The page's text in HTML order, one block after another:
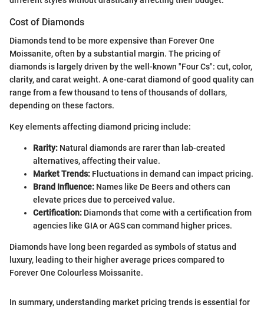
Cost of Diamonds
Diamonds tend to be more expensive than Forever One
Moissanite, often by a substantial margin. The pricing of
diamonds is largely driven by the well-known "Four Cs": cut, color,
clarity, and carat weight. A one-carat diamond of good quality can
range from a few thousand to tens of thousands of dollars,
depending on these factors.
Key elements affecting diamond pricing include:
Rarity: Natural diamonds are rarer than lab-created
alternatives, affecting their value.
Market Trends: Fluctuations in demand can impact pricing.
Brand Influence: Names like De Beers and others can
elevate prices due to perceived value.
Certification: Diamonds that come with a certification from
agencies like GIA or AGS can command higher prices.
Diamonds have long been regarded as symbols of status and
luxury, leading to their higher average prices compared to
Forever One Colourless Moissanite.
In summary, understanding market pricing trends is essential for